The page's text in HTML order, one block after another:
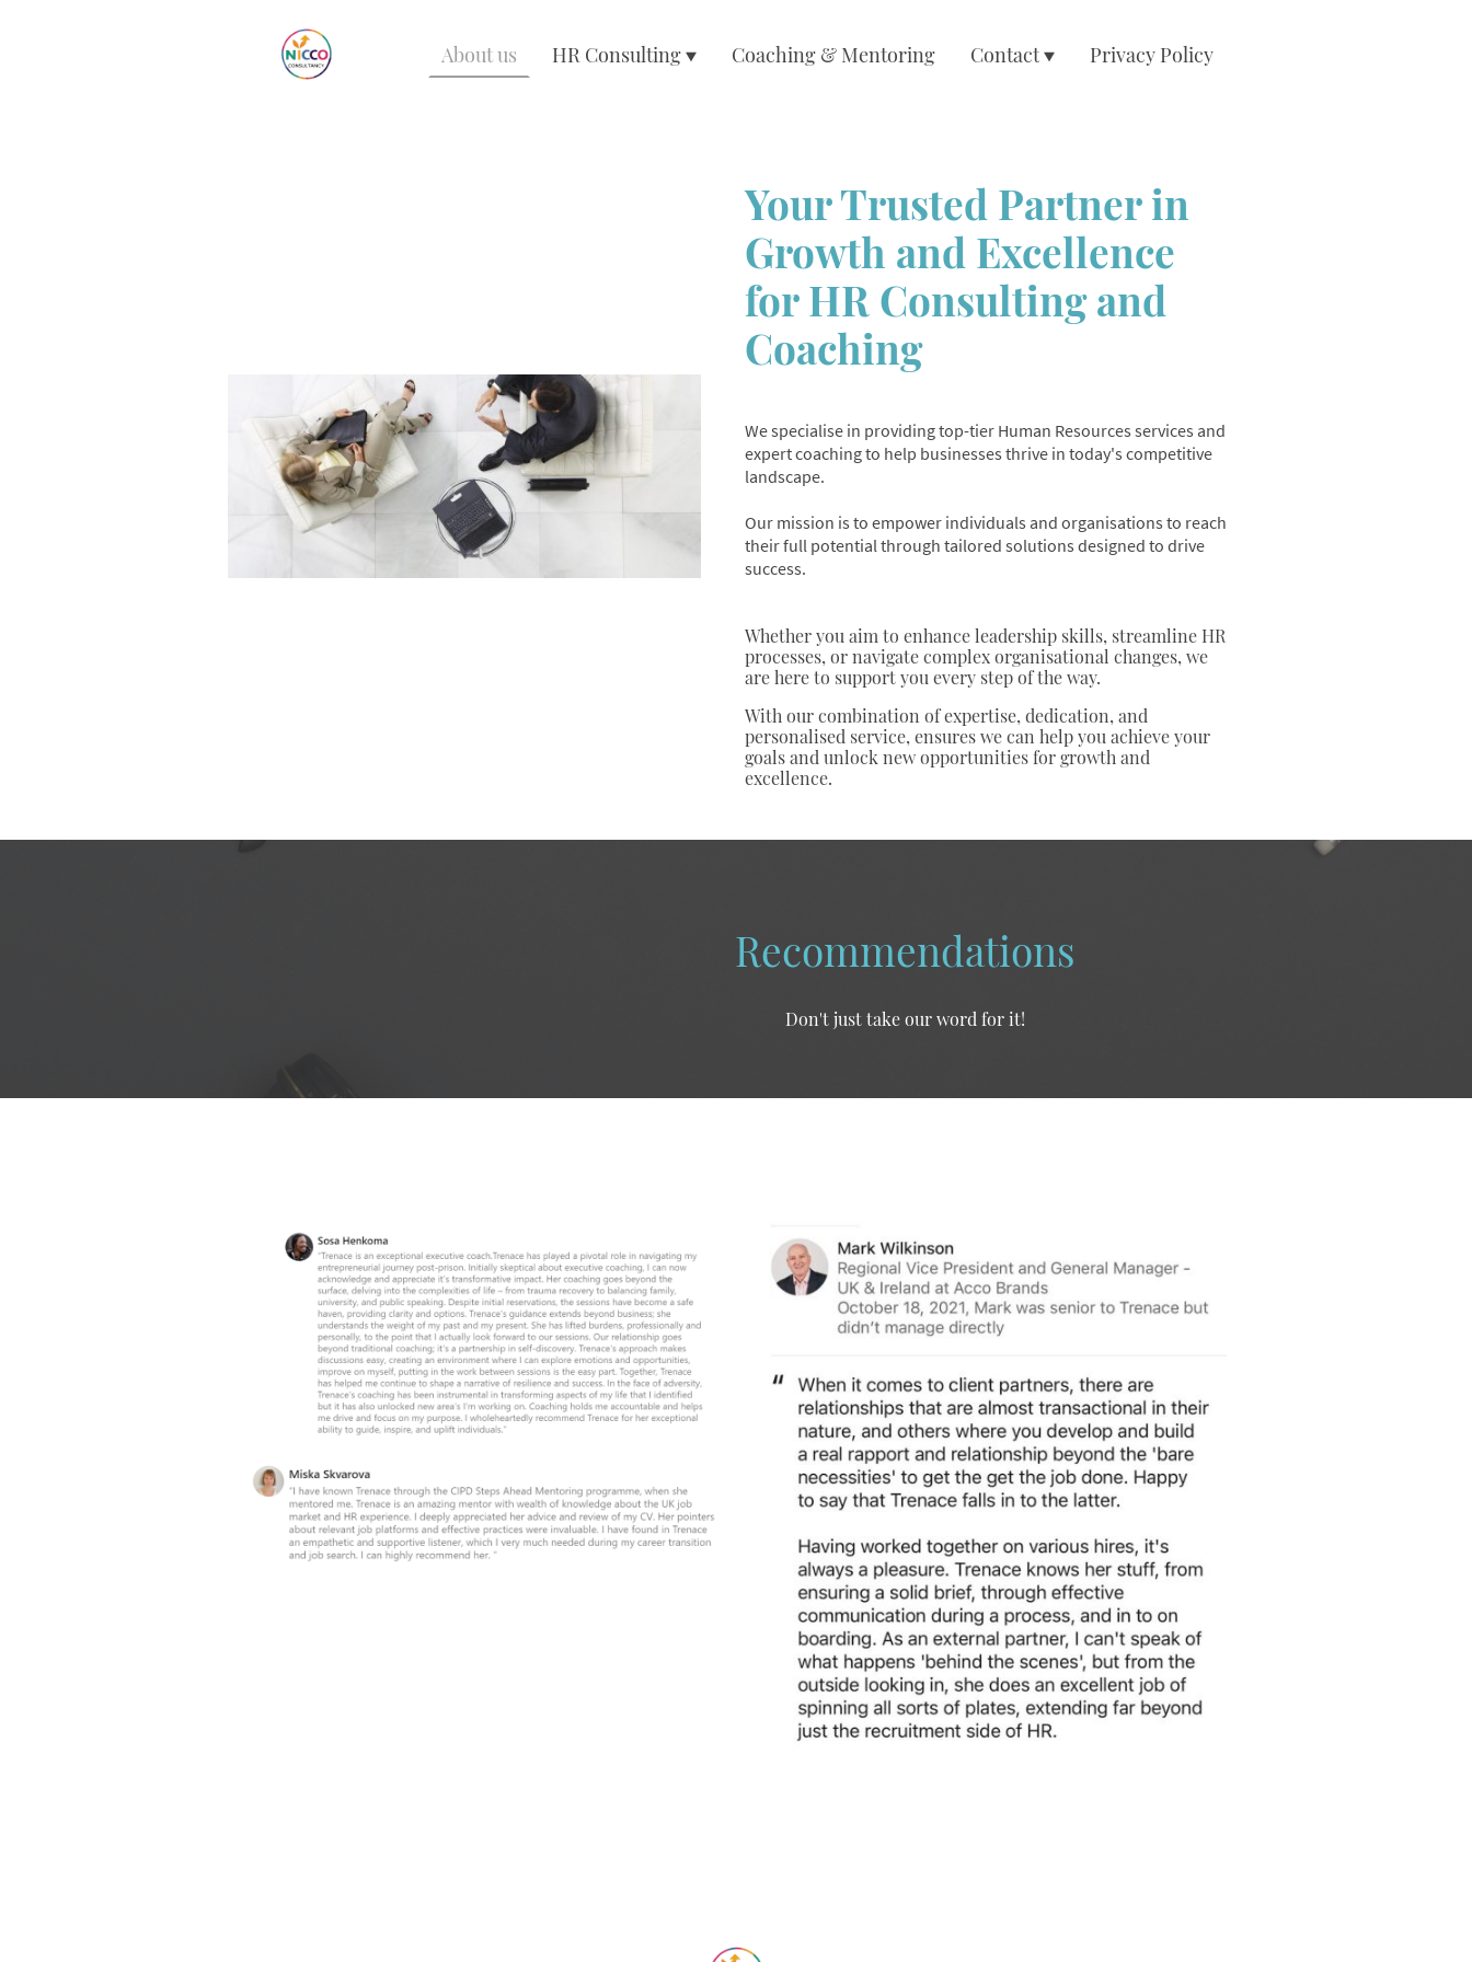
About us HR Consulting Coaching & Mentoring Contact Privacy Policy
Your Trusted Partner in
Growth and Excellence
for HR Consulting and
Coaching
We specialise in providing top-tier Human Resources services and
expert coaching to help businesses thrive in today's competitive
landscape.
Our mission is to empower individuals and organisations to reach
their full potential through tailored solutions designed to drive
success.
Whether you aim to enhance leadership skills, streamline HR
processes, or navigate complex organisational changes, we
are here to support you every step of the way.
With our combination of expertise, dedication, and
personalised service, ensures we can help you achieve your
goals and unlock new opportunities for growth and
excellence.
Recommendations
Don't just take our word for it!